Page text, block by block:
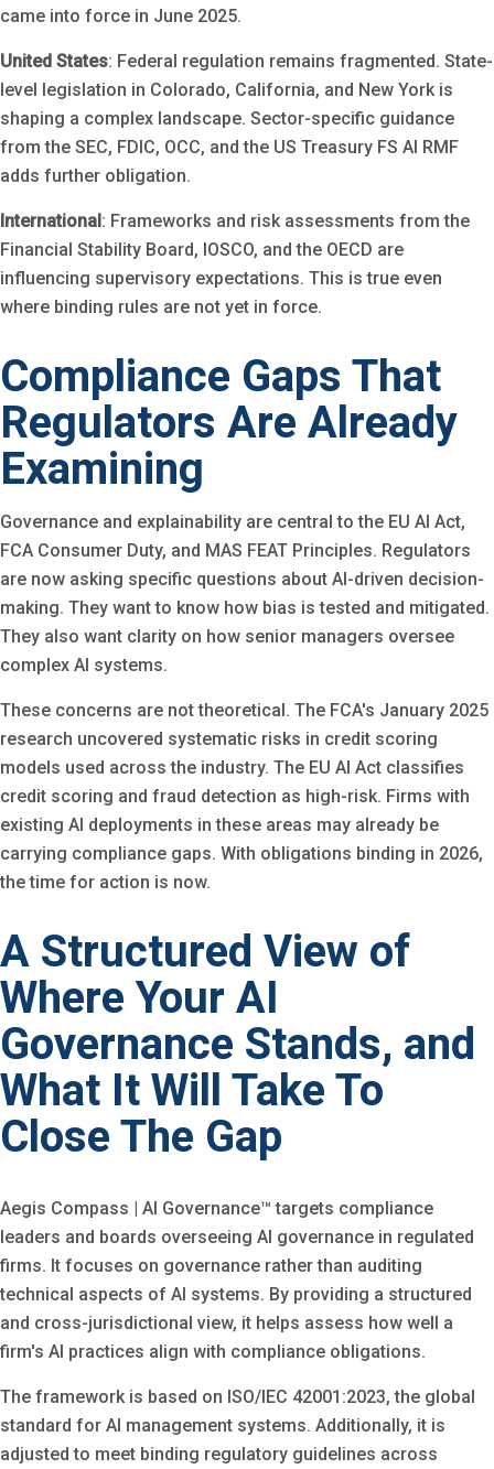
came into force in June 2025.
United States: Federal regulation remains fragmented. State-
level legislation in Colorado, California, and New York is
shaping a complex landscape. Sector-specific guidance
from the SEC, FDIC, OCC, and the US Treasury FS AI RMF
adds further obligation.
International: Frameworks and risk assessments from the
Financial Stability Board, IOSCO, and the OECD are
influencing supervisory expectations. This is true even
where binding rules are not yet in force.
Compliance Gaps That
Regulators Are Already
Examining
Governance and explainability are central to the EU AI Act,
FCA Consumer Duty, and MAS FEAT Principles. Regulators
are now asking specific questions about AI-driven decision-
making. They want to know how bias is tested and mitigated.
They also want clarity on how senior managers oversee
complex AI systems.
These concerns are not theoretical. The FCA's January 2025
research uncovered systematic risks in credit scoring
models used across the industry. The EU AI Act classifies
credit scoring and fraud detection as high-risk. Firms with
existing AI deployments in these areas may already be
carrying compliance gaps. With obligations binding in 2026,
the time for action is now.
A Structured View of
Where Your AI
Governance Stands, and
What It Will Take To
Close The Gap
Aegis Compass | AI Governance™ targets compliance
leaders and boards overseeing AI governance in regulated
firms. It focuses on governance rather than auditing
technical aspects of AI systems. By providing a structured
and cross-jurisdictional view, it helps assess how well a
firm's AI practices align with compliance obligations.
The framework is based on ISO/IEC 42001:2023, the global
standard for AI management systems. Additionally, it is
adjusted to meet binding regulatory guidelines across